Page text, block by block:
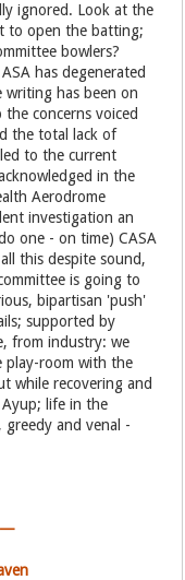
ignored. Look at the
to open the batting;
bowlers?
has degenerated
has been on
concerns voiced
the total lack of
to the current
in the
Aerodrome
investigation an
one - on time) CASA
this despite sound,
is going to
bipartisan 'push'
supported by
from industry: we
play-room with the
while recovering and
life in the
greedy and venal -